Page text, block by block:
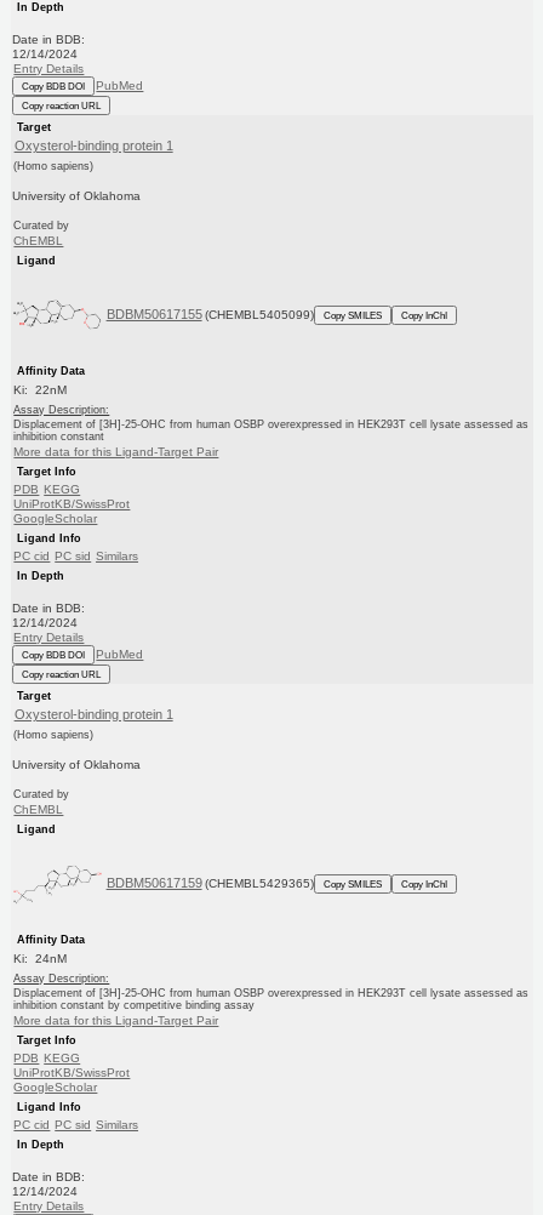
In Depth
Date in BDB:
12/14/2024
Entry Details
Copy BDB DOI PubMed
Copy reaction URL
Target
Oxysterol-binding protein 1
(Homo sapiens)
University of Oklahoma
Curated by
ChEMBL
Ligand
BDBM50617155 (CHEMBL5405099) Copy SMILES Copy InChI
Affinity Data
Ki: 22nM
Assay Description:
Displacement of [3H]-25-OHC from human OSBP overexpressed in HEK293T cell lysate assessed as
inhibition constant
More data for this Ligand-Target Pair
Target Info
PDB KEGG
UniProtKB/SwissProt
GoogleScholar
Ligand Info
PC cid PC sid Similars
In Depth
Date in BDB:
12/14/2024
Entry Details
Copy BDB DOI PubMed
Copy reaction URL
Target
Oxysterol-binding protein 1
(Homo sapiens)
University of Oklahoma
Curated by
ChEMBL
Ligand
BDBM50617159 (CHEMBL5429365) Copy SMILES Copy InChI
Affinity Data
Ki: 24nM
Assay Description:
Displacement of [3H]-25-OHC from human OSBP overexpressed in HEK293T cell lysate assessed as
inhibition constant by competitive binding assay
More data for this Ligand-Target Pair
Target Info
PDB KEGG
UniProtKB/SwissProt
GoogleScholar
Ligand Info
PC cid PC sid Similars
In Depth
Date in BDB:
12/14/2024
Entry Details